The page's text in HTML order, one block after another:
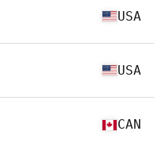
USA
USA
CAN